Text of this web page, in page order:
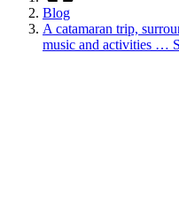
Blog
A catamaran trip,
music and activities …